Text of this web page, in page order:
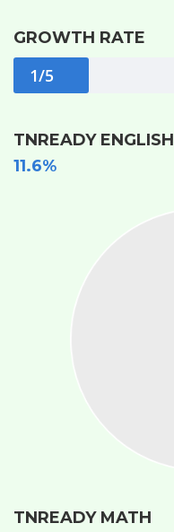
GROWTH RATE
1/5
TNREADY ENGLISH
11.6%
TNREADY MATH